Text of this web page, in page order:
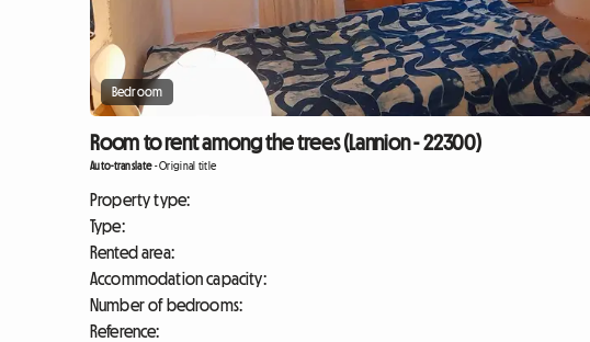
Bedroom
Room to rent among the trees (Lannion - 22300)
Auto-translate-Original title
Property type:
Type:
Rented area:
Accommodation capacity:
Number of bedrooms:
Reference: